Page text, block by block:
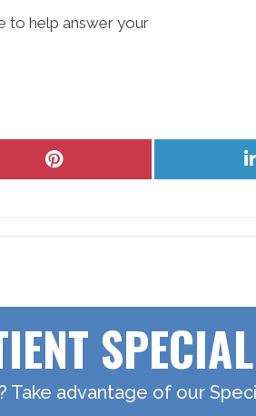
to help answer your
Share
SPECIAL
Take advantage of our